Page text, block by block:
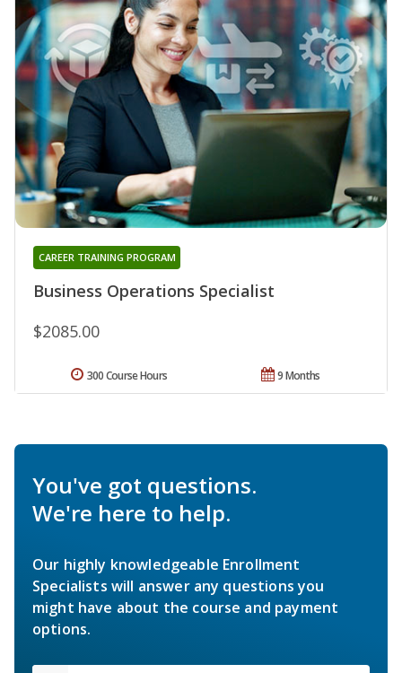
Business Operations Specialist
CAREER TRAINING PROGRAM
$2085.00
9 Months
300 Course Hours
You've got questions.
We're here to help.
Our highly knowledgeable Enrollment
Specialists will answer any questions you
might have about the course and payment
options.